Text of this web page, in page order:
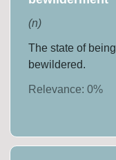
(n)
The state of being
bewildered.
Relevance:0%